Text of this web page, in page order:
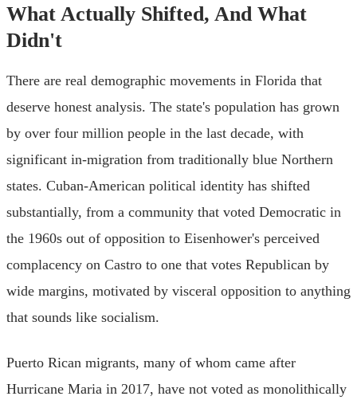
What Actually Shifted, And What
Didn't
There are real demographic movements in Florida that
deserve honest analysis. The state's population has grown
by over four million people in the last decade, with
significant in-migration from traditionally blue Northern
states. Cuban-American political identity has shifted
substantially, from a community that voted Democratic in
the 1960s out of opposition to Eisenhower's perceived
complacency on Castro to one that votes Republican by
wide margins, motivated by visceral opposition to anything
that sounds like socialism.
Puerto Rican migrants, many of whom came after
Hurricane Maria in 2017, have not voted as monolithically